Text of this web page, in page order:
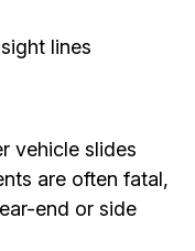
lines
vehicle slides
are often fatal,
end or side